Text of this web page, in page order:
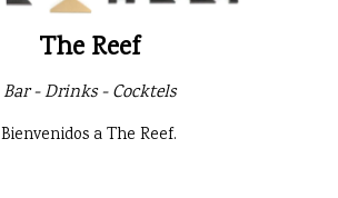
The Reef
Bar - Drinks - Cocktels
Bienvenidos a The Reef.